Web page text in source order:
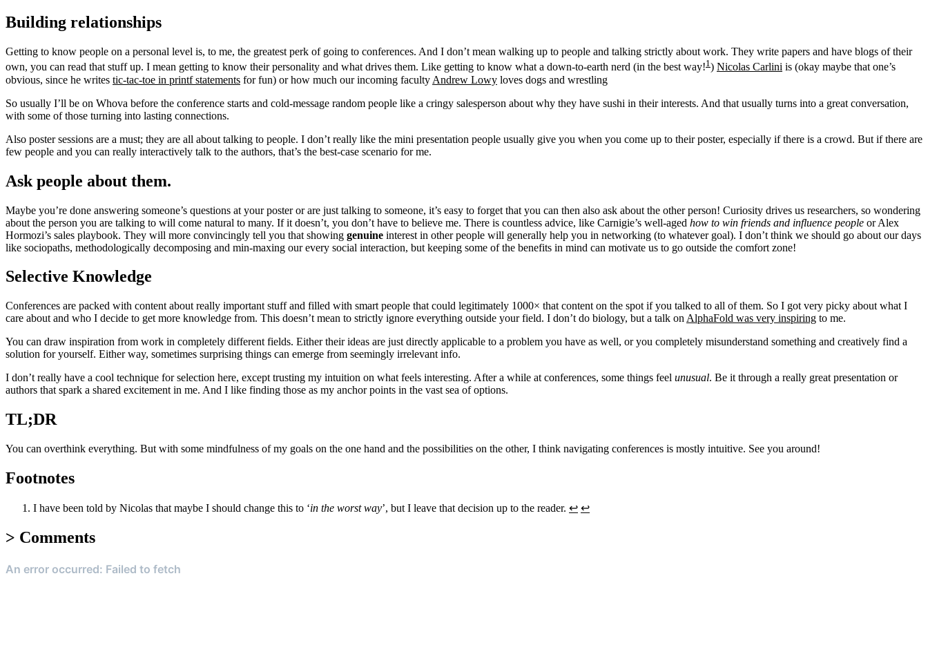
Building relationships
Getting to know people on a personal level is, to me, the greatest perk of going to conferences. And I don’t mean walking up to people and talking strictly about work. They write papers and have blogs of their
own, you can read that stuff up. I mean getting to know their personality and what drives them. Like getting to know what a down-to-earth nerd (in the best way!1) Nicolas Carlini is (okay maybe that one’s
obvious, since he writes tic-tac-toe in printf statements for fun) or how much our incoming faculty Andrew Lowy loves dogs and wrestling
So usually I’ll be on Whova before the conference starts and cold-message random people like a cringy salesperson about why they have sushi in their interests. And that usually turns into a great conversation,
with some of those turning into lasting connections.
Also poster sessions are a must; they are all about talking to people. I don’t really like the mini presentation people usually give you when you come up to their poster, especially if there is a crowd. But if there are
few people and you can really interactively talk to the authors, that’s the best-case scenario for me.
Ask people about them.
Maybe you’re done answering someone’s questions at your poster or are just talking to someone, it’s easy to forget that you can then also ask about the other person! Curiosity drives us researchers, so wondering
about the person you are talking to will come natural to many. If it doesn’t, you don’t have to believe me. There is countless advice, like Carnigie’s well-aged how to win friends and influence people or Alex
Hormozi’s sales playbook. They will more convincingly tell you that showing genuine interest in other people will generally help you in networking (to whatever goal). I don’t think we should go about our days
like sociopaths, methodologically decomposing and min-maxing our every social interaction, but keeping some of the benefits in mind can motivate us to go outside the comfort zone!
Selective Knowledge
Conferences are packed with content about really important stuff and filled with smart people that could legitimately 1000× that content on the spot if you talked to all of them. So I got very picky about what I
care about and who I decide to get more knowledge from. This doesn’t mean to strictly ignore everything outside your field. I don’t do biology, but a talk on AlphaFold was very inspiring to me.
You can draw inspiration from work in completely different fields. Either their ideas are just directly applicable to a problem you have as well, or you completely misunderstand something and creatively find a
solution for yourself. Either way, sometimes surprising things can emerge from seemingly irrelevant info.
I don’t really have a cool technique for selection here, except trusting my intuition on what feels interesting. After a while at conferences, some things feel unusual. Be it through a really great presentation or
authors that spark a shared excitement in me. And I like finding those as my anchor points in the vast sea of options.
TL;DR
You can overthink everything. But with some mindfulness of my goals on the one hand and the possibilities on the other, I think navigating conferences is mostly intuitive. See you around!
Footnotes
I have been told by Nicolas that maybe I should change this to ‘in the worst way’, but I leave that decision up to the reader. ↩︎ ↩
> Comments